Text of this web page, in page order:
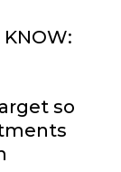
KNOW:
so